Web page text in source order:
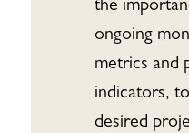
the
ongoing
metrics and
indicators,
desired